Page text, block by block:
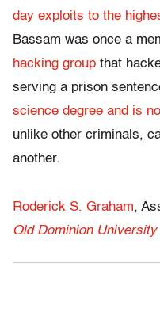
day exploits to the
Bassam was once a
hacking group that
serving a prison
science degree and is
unlike other criminals,
another.
Roderick S. Graham,
Old Dominion University